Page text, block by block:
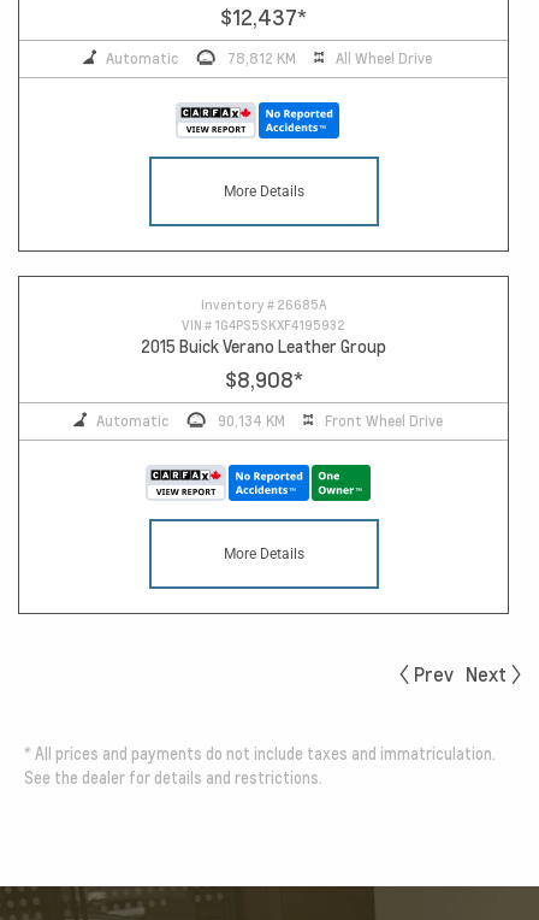
$12,437*
Automatic 78,812 KM All Wheel Drive
More Details
Inventory # 26685A
VIN # 1G4PS5SKXF4195932
2015 Buick Verano Leather Group
$8,908*
Automatic 90,134 KM Front Wheel Drive
More Details
Prev Next
* All prices and payments do not include taxes and immatriculation.
See the dealer for details and restrictions.